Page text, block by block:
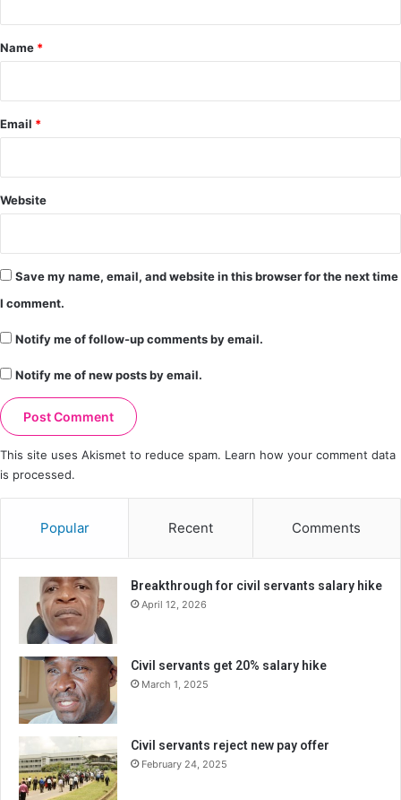
*
Name *
Email *
Website
Save my name, email, and website in this browser for the next time
I comment.
Notify me of follow-up comments by email.
Notify me of new posts by email.
This site uses Akismet to reduce spam. Learn how your comment data
is processed.
Popular Recent Comments
Breakthrough for civil servants salary hike
April 12, 2026
Civil servants get 20% salary hike
March 1, 2025
Civil servants reject new pay offer
February 24, 2025